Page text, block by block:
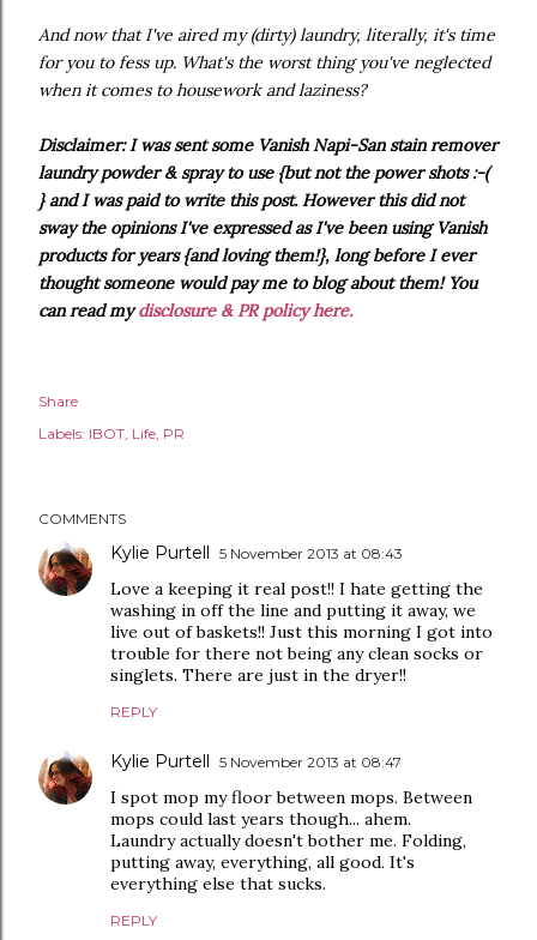
And now that I've aired my (dirty) laundry, literally, it's time
for you to fess up. What's the worst thing you've neglected
when it comes to housework and laziness?
Disclaimer: I was sent some Vanish Napi-San stain remover
laundry powder & spray to use {but not the power shots :-(
} and I was paid to write this post. However this did not
sway the opinions I've expressed as I've been using Vanish
products for years {and loving them!}, long before I ever
thought someone would pay me to blog about them! You
can read mydisclosure & PR policy here.
Share
Labels: IBOT Life PR
COMMENTS
Kylie Purtell 5 November 2013 at 08:43
Love a keeping it real post!! I hate getting the
washing in off the line and putting it away, we
live out of baskets!! Just this morning I got into
trouble for there not being any clean socks or
singlets. There are just in the dryer!!
REPLY
Kylie Purtell 5 November 2013 at 08:47
I spot mop my floor between mops. Between
mops could last years though... ahem.
Laundry actually doesn't bother me. Folding,
putting away, everything, all good. It's
everything else that sucks.
REPLY